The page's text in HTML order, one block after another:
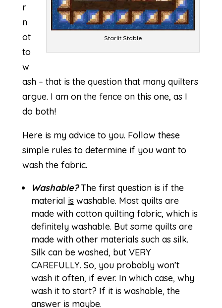
Starlit Stable
r
n
ot
to
w
ash – that is the question that many quilters
argue. I am on the fence on this one, as I
do both!
Here is my advice to you. Follow these
simple rules to determine if you want to
wash the fabric.
Washable? The first question is if the
material is washable. Most quilts are
made with cotton quilting fabric, which is
definitely washable. But some quilts are
made with other materials such as silk.
Silk can be washed, but VERY
CAREFULLY. So, you probably won’t
wash it often, if ever. In which case, why
wash it to start? If it is washable, the
answer is maybe.